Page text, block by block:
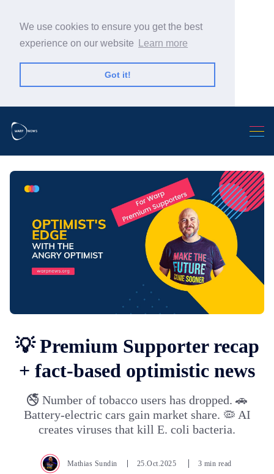
We use cookies to ensure you get the best
experience on our website
Learn more
Got it!
Search Warp News
💡 Premium Supporter recap
+ fact-based optimistic news
🚭 Number of tobacco users has dropped. 🚗
Battery-electric cars gain market share. 🦠 AI
creates viruses that kill E. coli bacteria.
Mathias Sundin 25.Oct.2025 3 min read